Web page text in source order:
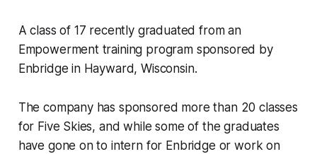
A class of 17 recently graduated from an
Empowerment training program sponsored by
Enbridge in Hayward, Wisconsin.
The company has sponsored more than 20 classes
for Five Skies, and while some of the graduates
have gone on to intern for Enbridge or work on